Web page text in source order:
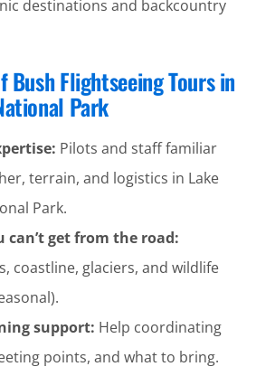
destinations and backcountry
Flightseeing Tours in
Park
Pilots and staff familiar
terrain, and logistics in Lake
Park.
can’t get from the road:
coastline, glaciers, and wildlife
support: Help coordinating
points, and what to bring.